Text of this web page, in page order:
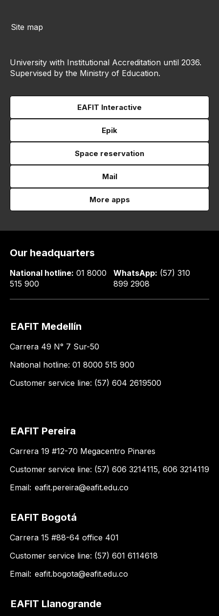
Site map
University with Institutional Accreditation until 2036.
Supervised by the Ministry of Education.
EAFIT Interactive
Epik
Space reservation
Mail
More apps
Our headquarters
National hotline: 01 8000
515 900
WhatsApp: (57) 310
899 2908
EAFIT Medellín
Carrera 49 N° 7 Sur-50
National hotline: 01 8000 515 900
Customer service line: (57) 604 2619500
EAFIT Pereira
Carrera 19 #12-70 Megacentro Pinares
Customer service line: (57) 606 3214115, 606 3214119
Email: eafit.pereira@eafit.edu.co
EAFIT Bogotá
Carrera 15 #88-64 office 401
Customer service line: (57) 601 6114618
Email: eafit.bogota@eafit.edu.co
EAFIT Llanogrande